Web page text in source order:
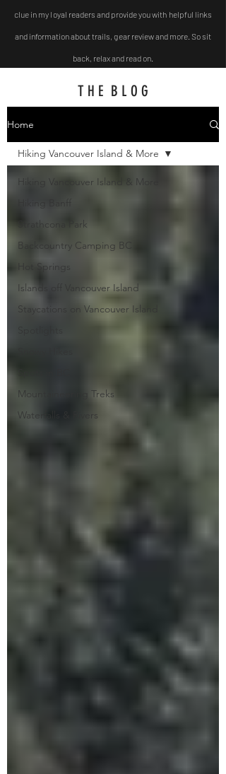
clue in my loyal readers and provide you with helpful links
andinformation about trails, gear review and more. So sit
back, relax and read on.
T H E B L O G
Home
Hiking Vancouver Island & More
Strathcona Park
Backcountry Camping BC
Hot Springs
Islands off Vancouver Island
Staycations on Vancouver Island
Mountaineering Treks
Waterfalls & Rivers
Hiking Vancouver Island & More